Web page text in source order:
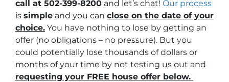
call at 502-399-8200 and let’s chat! Our process
is simple and you can close on the date of your
choice. You have nothing to lose by getting an
offer (no obligations – no pressure). But you
could potentially lose thousands of dollars or
months of your time by not testing us out and
requesting your FREE house offer below.